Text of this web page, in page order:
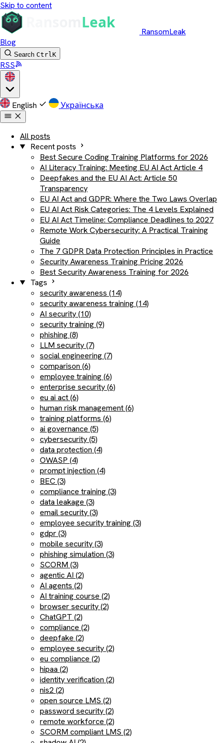
Skip to content
RansomLeak
Blog
Search CtrlK
RSS
English Українська
All posts
Recent posts
Best Secure Coding Training Platforms for 2026
AI Literacy Training: Meeting EU AI Act Article 4
Deepfakes and the EU AI Act: Article 50
Transparency
EU AI Act and GDPR: Where the Two Laws Overlap
EU AI Act Risk Categories: The 4 Levels Explained
EU AI Act Timeline: Compliance Deadlines to 2027
Remote Work Cybersecurity: A Practical Training
Guide
The 7 GDPR Data Protection Principles in Practice
Security Awareness Training Pricing 2026
Best Security Awareness Training for 2026
Tags
security awareness (14)
security awareness training (14)
AI security (10)
security training (9)
phishing (8)
LLM security (7)
social engineering (7)
comparison (6)
employee training (6)
enterprise security (6)
eu ai act (6)
human risk management (6)
training platforms (6)
ai governance (5)
cybersecurity (5)
data protection (4)
OWASP (4)
prompt injection (4)
BEC (3)
compliance training (3)
data leakage (3)
email security (3)
employee security training (3)
gdpr (3)
mobile security (3)
phishing simulation (3)
SCORM (3)
agentic AI (2)
AI agents (2)
AI training course (2)
browser security (2)
ChatGPT (2)
compliance (2)
deepfake (2)
employee security (2)
eu compliance (2)
hipaa (2)
identity verification (2)
nis2 (2)
open source LMS (2)
password security (2)
remote workforce (2)
SCORM compliant LMS (2)